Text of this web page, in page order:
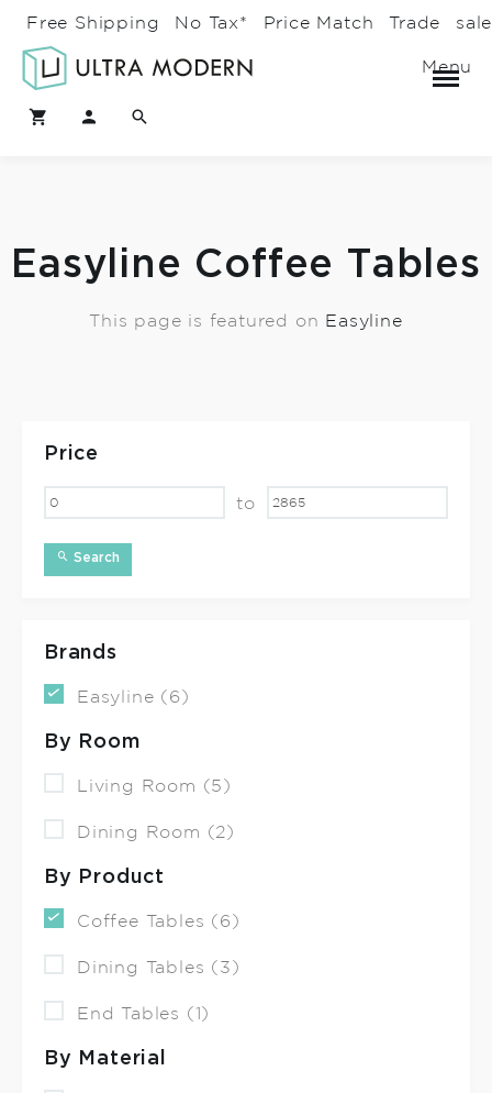
Free Shipping No Tax* Price Match Trade
Menu
Easyline Coffee Tables
This page is featured on Easyline
Price
to
Search
Brands
Easyline (6)
By Room
Living Room (5)
Dining Room (2)
By Product
Coffee Tables (6)
Dining Tables (3)
End Tables (1)
By Material